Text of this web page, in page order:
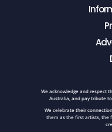
We acknowledge and respect
Australia, and pay tribute
We celebrate their
them as the first artists, the